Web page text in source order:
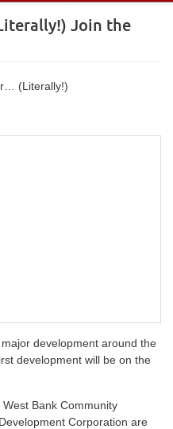
Join the
(Literally!)
development around the
development will be on the
Bank Community
Corporation are